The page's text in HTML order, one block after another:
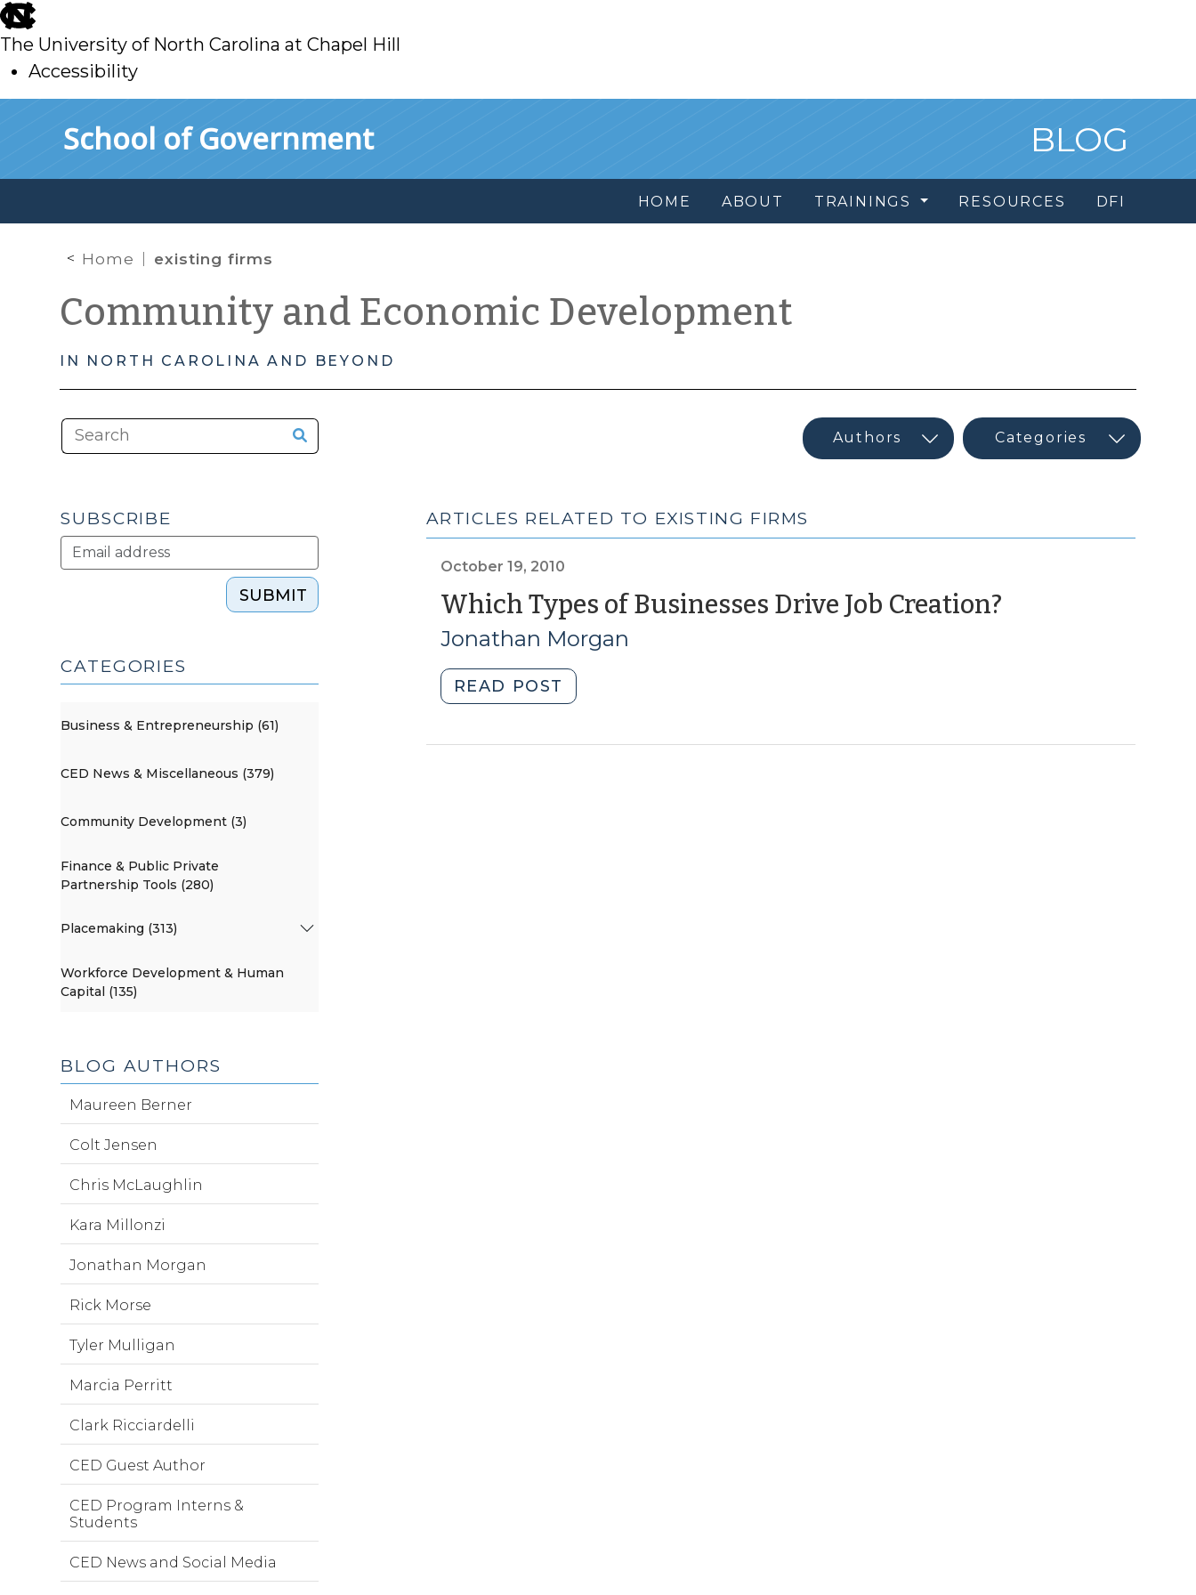
skip
to
main
The University of North Carolina at Chapel Hill
Accessibility
School of Government BLOG
HOME ABOUT TRAININGS RESOURCES DFI
Home existing firms
Community and Economic Development
IN NORTH CAROLINA AND BEYOND
ARTICLES RELATED TO EXISTING FIRMS
October 19, 2010
Which Types of Businesses Drive Job Creation?(October
Jonathan Morgan
READ POST
Types
SUBSCRIBE
SUBMIT
CATEGORIES
Business & Entrepreneurship (61)
CED News & Miscellaneous (379)
Community Development (3)
Finance & Public Private
Partnership Tools (280)
Placemaking (313)
Workforce Development & Human
Capital (135)
BLOG AUTHORS
Maureen Berner
Colt Jensen
Chris McLaughlin
Kara Millonzi
Jonathan Morgan
Rick Morse
Tyler Mulligan
Marcia Perritt
Clark Ricciardelli
CED Guest Author
CED Program Interns &
Students
CED News and Social Media